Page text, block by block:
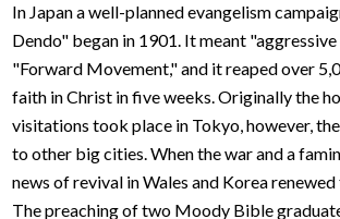
In Japan a well-planned evangelism
Dendo" began in 1901. It meant
"Forward Movement," and it reaped over
faith in Christ in five weeks. Originally the
visitations took place in Tokyo, however,
to other big cities. When the war and a
news of revival in Wales and Korea
The preaching of two Moody Bible